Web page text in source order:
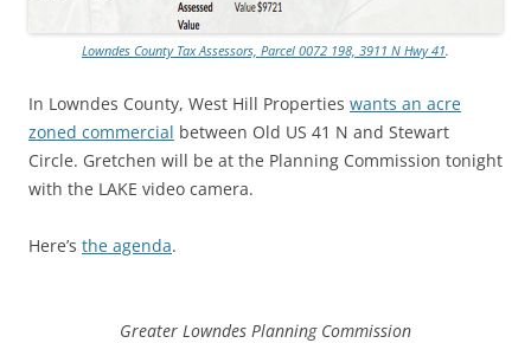
Lowndes County Tax Assessors, Parcel 0072 198, 3911 N Hwy 41.
In Lowndes County, West Hill Properties wants an acre
zoned commercial between Old US 41 N and Stewart
Circle. Gretchen will be at the Planning Commission tonight
with the LAKE video camera.
Here’s the agenda.
Greater Lowndes Planning Commission